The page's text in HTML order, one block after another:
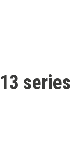
series